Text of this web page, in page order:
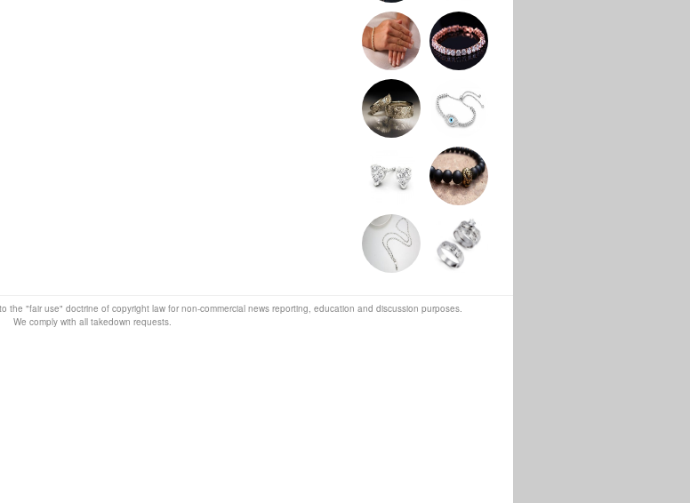
the "fair use" doctrine of copyright law for non-commercial news reporting, education and discussion purposes.
We comply with all takedown requests.